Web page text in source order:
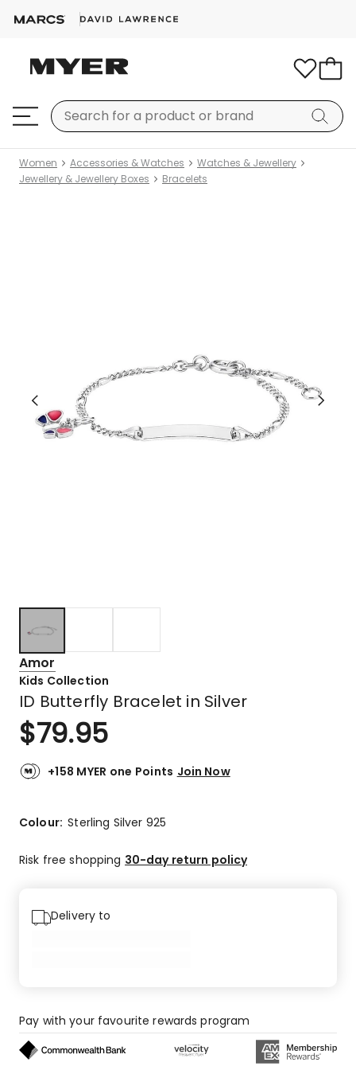
Women Accessories & Watches
Watches & Jewellery
Jewellery & Jewellery Boxes
Bracelets
Amor
Kids Collection
ID Butterfly Bracelet in Silver
$79.95
+158 MYER one Points Join Now
Colour:Sterling Silver 925
Risk free shopping 30-day return policy
Delivery to
Pay with your favourite rewards program